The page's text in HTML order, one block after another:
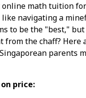
online math tuition
navigating a
to be the "best," but
from the chaff? Here
parents
price: